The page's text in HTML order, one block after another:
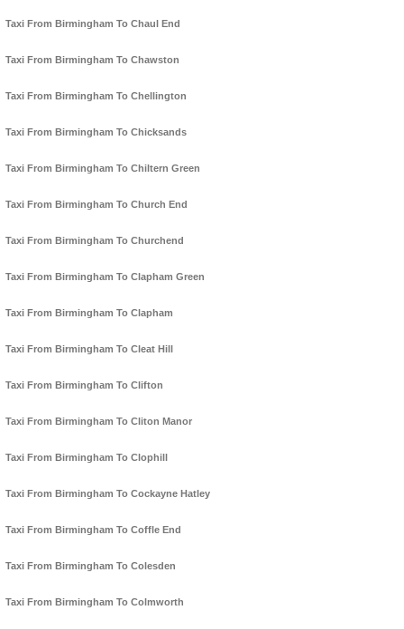
Taxi From Birmingham To Chaul End
Taxi From Birmingham To Chawston
Taxi From Birmingham To Chellington
Taxi From Birmingham To Chicksands
Taxi From Birmingham To Chiltern Green
Taxi From Birmingham To Church End
Taxi From Birmingham To Churchend
Taxi From Birmingham To Clapham Green
Taxi From Birmingham To Clapham
Taxi From Birmingham To Cleat Hill
Taxi From Birmingham To Clifton
Taxi From Birmingham To Cliton Manor
Taxi From Birmingham To Clophill
Taxi From Birmingham To Cockayne Hatley
Taxi From Birmingham To Coffle End
Taxi From Birmingham To Colesden
Taxi From Birmingham To Colmworth